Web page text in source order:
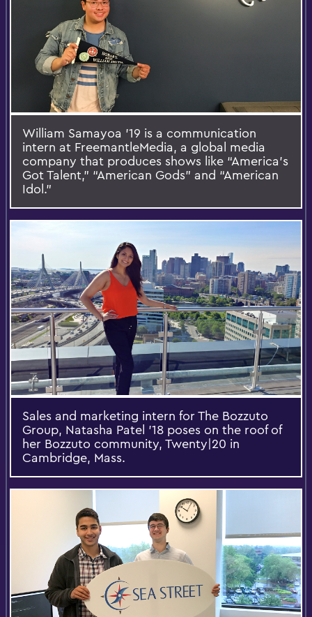
William Samayoa ’19 is a communication
intern at FreemantleMedia, a global media
company that produces shows like “America's
Got Talent,” “American Gods” and “American
Idol.”
Sales and marketing intern for The Bozzuto
Group, Natasha Patel '18 poses on the roof of
her Bozzuto community, Twenty|20 in
Cambridge, Mass.